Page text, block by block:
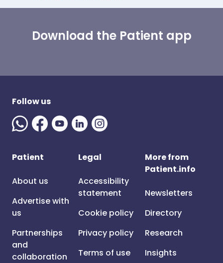
Download the Patient app
Follow us
Patient
About us
Advertise with
us
Partnerships
and
collaboration
Legal
Accessibility
statement
Cookie policy
Privacy policy
Terms of use
More from
Patient.info
Newsletters
Directory
Research
Insights